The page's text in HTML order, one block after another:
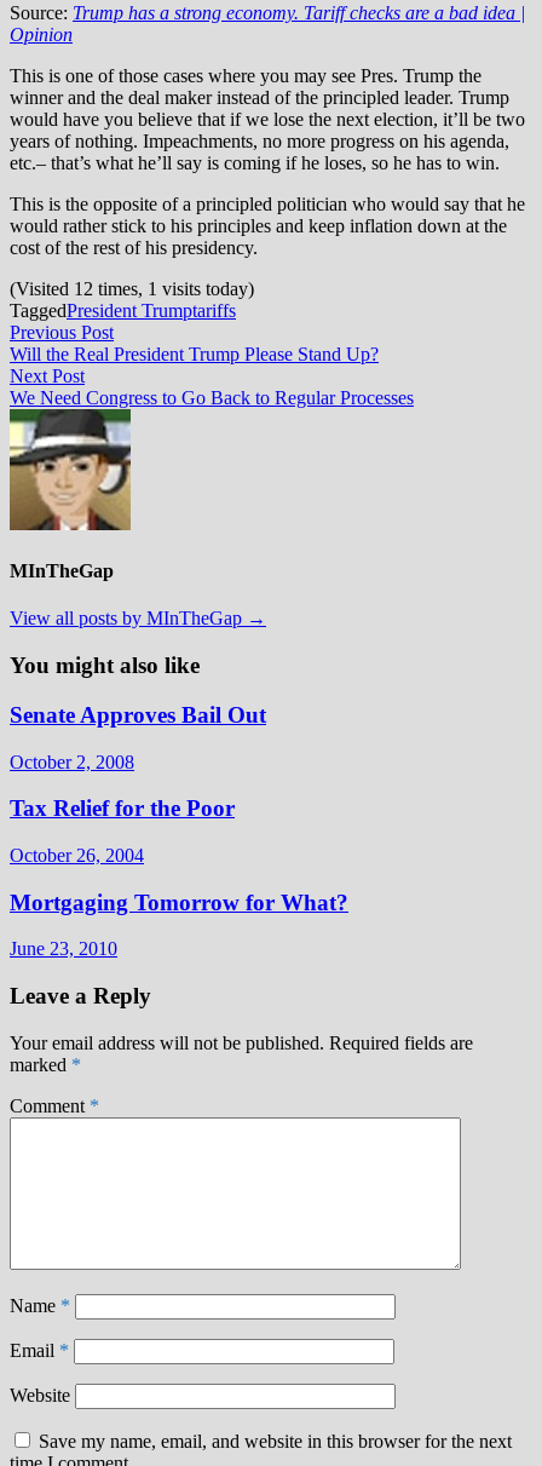
Source: Trump has a strong economy. Tariff checks are a bad idea |
Opinion
This is one of those cases where you may see Pres. Trump the
winner and the deal maker instead of the principled leader. Trump
would have you believe that if we lose the next election, it’ll be two
years of nothing. Impeachments, no more progress on his agenda,
etc.– that’s what he’ll say is coming if he loses, so he has to win.
This is the opposite of a principled politician who would say that he
would rather stick to his principles and keep inflation down at the
cost of the rest of his presidency.
(Visited 12 times, 1 visits today)
TaggedPresident Trumptariffs
Post
navigation
Previous PostPrevious
post:
Will the Real President Trump Please Stand Up?
Next PostNext
post:
We Need Congress to Go Back to Regular Processes
MInTheGap
View all posts by MInTheGap →
You might also like
Senate Approves Bail Out
October 2, 2008
Tax Relief for the Poor
October 26, 2004
Mortgaging Tomorrow for What?
June 23, 2010
Leave a Reply
Your email address will not be published. Required fields are
marked *
Comment *
Name *
Email *
Website
Save my name, email, and website in this browser for the next